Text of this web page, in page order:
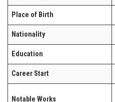
Place of Birth
Nationality
Education
Career Start
Notable Works